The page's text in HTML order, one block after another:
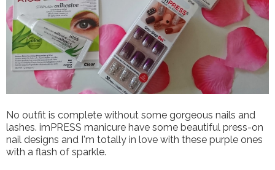
No outfit is complete without some gorgeous nails and
lashes. imPRESS manicure have some beautiful press-on
nail designs and I'm totally in love with these purple ones
with a flash of sparkle.